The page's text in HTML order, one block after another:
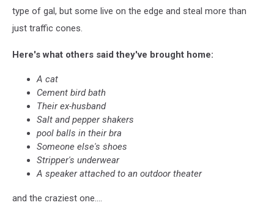
type of gal, but some live on the edge and steal more than
just traffic cones.
Here's what others said they've brought home:
A cat
Cement bird bath
Their ex-husband
Salt and pepper shakers
pool balls in their bra
Someone else's shoes
Stripper's underwear
A speaker attached to an outdoor theater
and the craziest one....